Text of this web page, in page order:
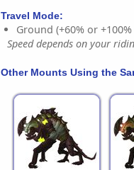
Travel Mode:
Ground (+60% or
Speed depends on your
Other Mounts Using the